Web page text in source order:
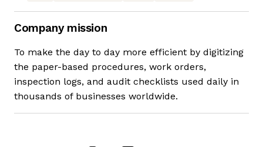
Company mission
To make the day to day more efficient by digitizing
the paper-based procedures, work orders,
inspection logs, and audit checklists used daily in
thousands of businesses worldwide.